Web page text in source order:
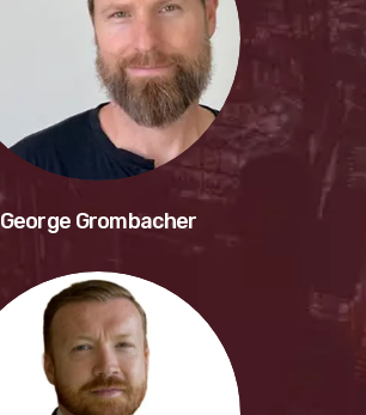
George Grombacher